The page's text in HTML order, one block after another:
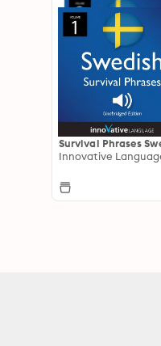
Survival Phrases